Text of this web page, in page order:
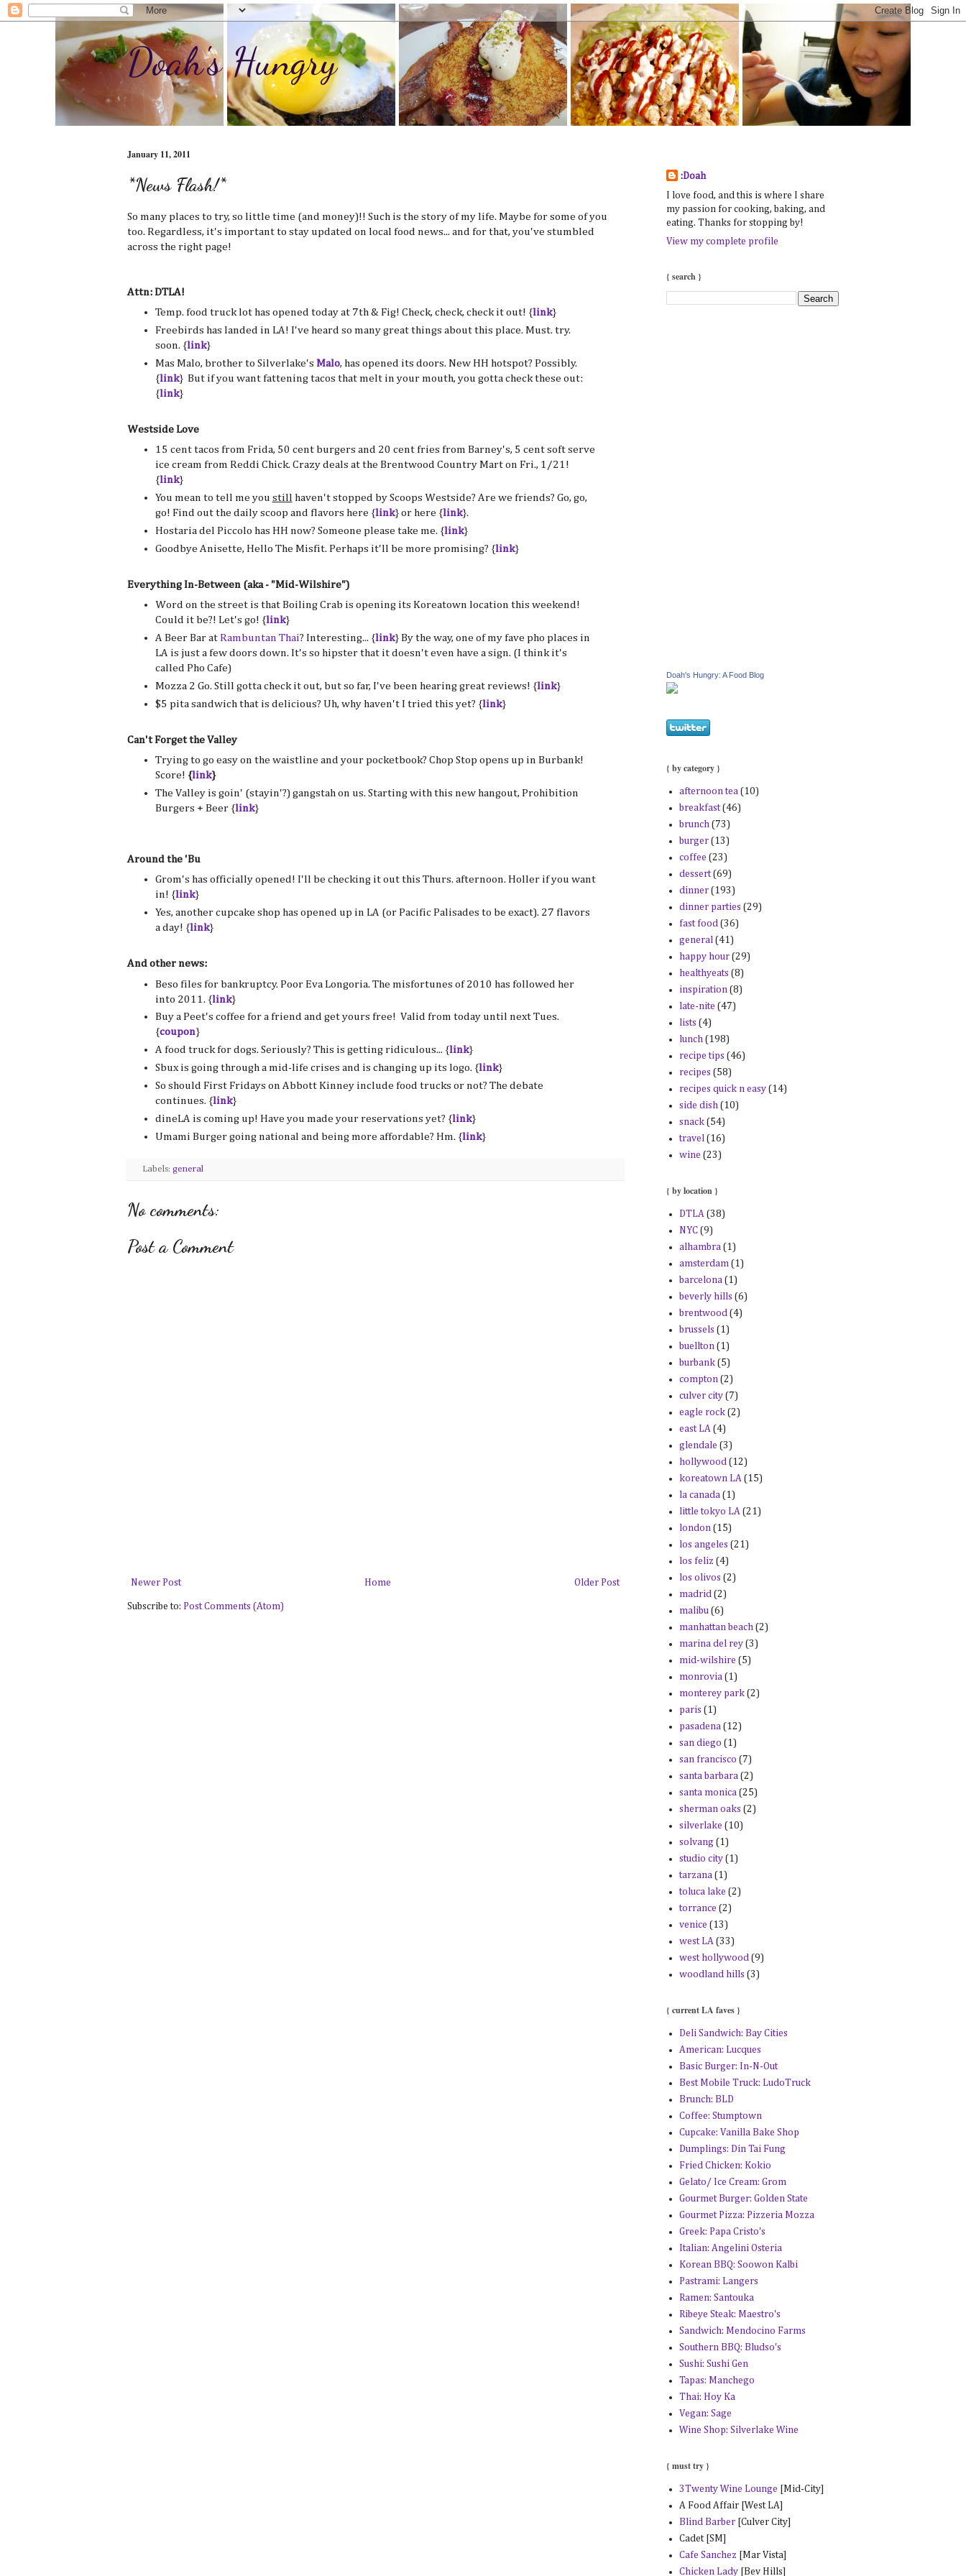
Doah's Hungry
January 11, 2011
*News Flash!*
So many places to try, so little time (and money)!! Such is the story of my life. Maybe for some of you
too. Regardless, it's important to stay updated on local food news... and for that, you've stumbled
across the right page!
Attn: DTLA!
Temp. food truck lot has opened today at 7th & Fig! Check, check, check it out! {link}
Freebirds has landed in LA! I've heard so many great things about this place. Must. try.
soon. {link}
Mas Malo, brother to Silverlake's Malo, has opened its doors. New HH hotspot? Possibly.
{link} But if you want fattening tacos that melt in your mouth, you gotta check these out:
{link}
Westside Love
15 cent tacos from Frida, 50 cent burgers and 20 cent fries from Barney's, 5 cent soft serve
ice cream from Reddi Chick. Crazy deals at the Brentwood Country Mart on Fri., 1/21!
{link}
You mean to tell me you still haven't stopped by Scoops Westside? Are we friends? Go, go,
go! Find out the daily scoop and flavors here {link} or here {link}.
Hostaria del Piccolo has HH now? Someone please take me. {link}
Goodbye Anisette, Hello The Misfit. Perhaps it'll be more promising? {link}
Everything In-Between (aka - "Mid-Wilshire")
Word on the street is that Boiling Crab is opening its Koreatown location this weekend!
Could it be?! Let's go! {link}
A Beer Bar at Rambuntan Thai? Interesting... {link} By the way, one of my fave pho places in
LA is just a few doors down. It's so hipster that it doesn't even have a sign. (I think it's
called Pho Cafe)
Mozza 2 Go. Still gotta check it out, but so far, I've been hearing great reviews! {link}
$5 pita sandwich that is delicious? Uh, why haven't I tried this yet? {link}
Can't Forget the Valley
Trying to go easy on the waistline and your pocketbook? Chop Stop opens up in Burbank!
Score! {link}
The Valley is goin' (stayin'?) gangstah on us. Starting with this new hangout, Prohibition
Burgers + Beer {link}
Around the 'Bu
Grom's has officially opened! I'll be checking it out this Thurs. afternoon. Holler if you want
in! {link}
Yes, another cupcake shop has opened up in LA (or Pacific Palisades to be exact). 27 flavors
a day! {link}
And other news:
Beso files for bankruptcy. Poor Eva Longoria. The misfortunes of 2010 has followed her
into 2011. {link}
Buy a Peet's coffee for a friend and get yours free! Valid from today until next Tues.
{coupon}
A food truck for dogs. Seriously? This is getting ridiculous... {link}
Sbux is going through a mid-life crises and is changing up its logo. {link}
So should First Fridays on Abbott Kinney include food trucks or not? The debate
continues. {link}
dineLA is coming up! Have you made your reservations yet? {link}
Umami Burger going national and being more affordable? Hm. {link}
Labels: general
No comments:
Post a Comment
Newer Post Older Post
Home
Subscribe to: Post Comments (Atom)
:Doah
I love food, and this is where I share
my passion for cooking, baking, and
eating. Thanks for stopping by!
View my complete profile
{ search }
Doah's Hungry: A Food Blog
{ by category }
afternoon tea (10)
breakfast (46)
brunch (73)
burger (13)
coffee (23)
dessert (69)
dinner (193)
dinner parties (29)
fast food (36)
general (41)
happy hour (29)
healthyeats (8)
inspiration (8)
late-nite (47)
lists (4)
lunch (198)
recipe tips (46)
recipes (58)
recipes quick n easy (14)
side dish (10)
snack (54)
travel (16)
wine (23)
{ by location }
DTLA (38)
NYC (9)
alhambra (1)
amsterdam (1)
barcelona (1)
beverly hills (6)
brentwood (4)
brussels (1)
buellton (1)
burbank (5)
compton (2)
culver city (7)
eagle rock (2)
east LA (4)
glendale (3)
hollywood (12)
koreatown LA (15)
la canada (1)
little tokyo LA (21)
london (15)
los angeles (21)
los feliz (4)
los olivos (2)
madrid (2)
malibu (6)
manhattan beach (2)
marina del rey (3)
mid-wilshire (5)
monrovia (1)
monterey park (2)
paris (1)
pasadena (12)
san diego (1)
san francisco (7)
santa barbara (2)
santa monica (25)
sherman oaks (2)
silverlake (10)
solvang (1)
studio city (1)
tarzana (1)
toluca lake (2)
torrance (2)
venice (13)
west LA (33)
west hollywood (9)
woodland hills (3)
{ current LA faves }
Deli Sandwich: Bay Cities
American: Lucques
Basic Burger: In-N-Out
Best Mobile Truck: LudoTruck
Brunch: BLD
Coffee: Stumptown
Cupcake: Vanilla Bake Shop
Dumplings: Din Tai Fung
Fried Chicken: Kokio
Gelato/ Ice Cream: Grom
Gourmet Burger: Golden State
Gourmet Pizza: Pizzeria Mozza
Greek: Papa Cristo's
Italian: Angelini Osteria
Korean BBQ: Soowon Kalbi
Pastrami: Langers
Ramen: Santouka
Ribeye Steak: Maestro's
Sandwich: Mendocino Farms
Southern BBQ: Bludso's
Sushi: Sushi Gen
Tapas: Manchego
Thai: Hoy Ka
Vegan: Sage
Wine Shop: Silverlake Wine
{ must try }
3Twenty Wine Lounge [Mid-City]
A Food Affair [West LA]
Blind Barber[Culver City]
Cadet [SM]
Cafe Sanchez [Mar Vista]
Chicken Lady [Bev Hills]